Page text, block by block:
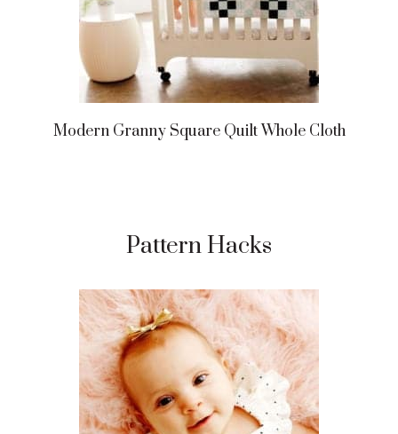
Modern Granny Square Quilt Whole Cloth
Pattern Hacks